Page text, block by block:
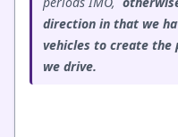
direction in that we
vehicles to create the
we drive.